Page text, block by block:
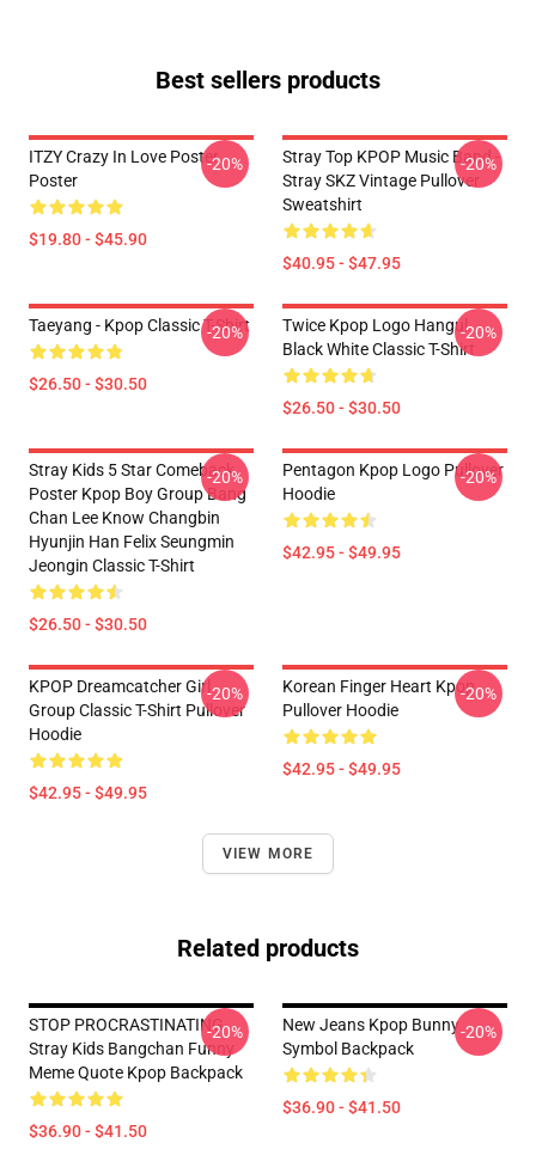
Best sellers products
ITZY Crazy In Love Poster
Poster
$19.80 - $45.90
-20%
Stray Top KPOP Music Band -
Stray SKZ Vintage Pullover
Sweatshirt
$40.95 - $47.95
-20%
Taeyang - Kpop Classic T-Shirt
$26.50 - $30.50
-20%
Twice Kpop Logo Hangul
Black White Classic T-Shirt
$26.50 - $30.50
-20%
Stray Kids 5 Star Comeback
Poster Kpop Boy Group Bang
Chan Lee Know Changbin
Hyunjin Han Felix Seungmin
Jeongin Classic T-Shirt
$26.50 - $30.50
-20%
Pentagon Kpop Logo Pullover
Hoodie
$42.95 - $49.95
-20%
KPOP Dreamcatcher Girl
Group Classic T-Shirt Pullover
Hoodie
$42.95 - $49.95
-20%
Korean Finger Heart Kpop
Pullover Hoodie
$42.95 - $49.95
-20%
VIEW MORE
Related products
STOP PROCRASTINATING
Stray Kids Bangchan Funny
Meme Quote Kpop Backpack
$36.90 - $41.50
-20%
New Jeans Kpop Bunny
Symbol Backpack
$36.90 - $41.50
-20%